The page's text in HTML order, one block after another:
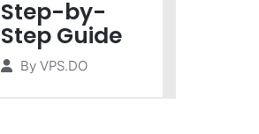
Step-by-
Step Guide
By VPS.DO